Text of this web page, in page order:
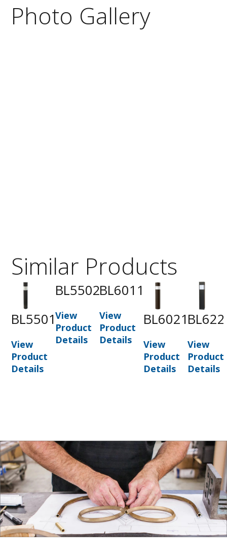
Photo Gallery
Similar Products
BL5501
View
Product
Details
BL5502
View
Product
Details
BL6011
View
Product
Details
BL6021
View
Product
Details
View
Product
Details